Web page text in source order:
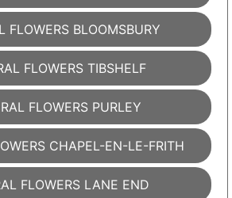
FLOWERS BLOOMSBURY
FLOWERS TIBSHELF
FLOWERS PURLEY
CHAPEL-EN-LE-FRITH
FLOWERS LANE END